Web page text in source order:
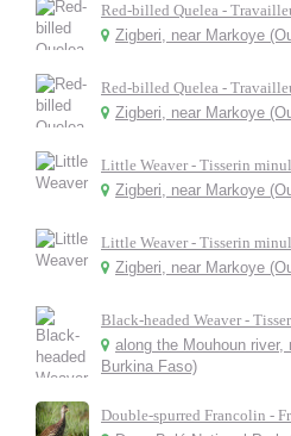
Red-billed Quelea -
Zigberi, near Markoye
Red-billed Quelea -
Zigberi, near Markoye
Little Weaver - Tisserin
Zigberi, near Markoye
Little Weaver - Tisserin
Zigberi, near Markoye
Black-headed Weaver -
along the Mouhoun river,
Burkina Faso)
Double-spurred Francolin -